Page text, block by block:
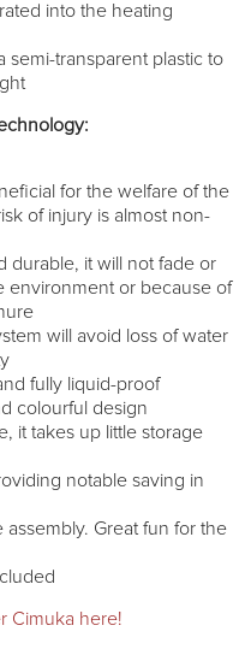
into the heating
semi-transparent plastic to
for the welfare of the
of injury is almost non-
durable, it will not fade or
environment or because of
will avoid loss of water
fully liquid-proof
colourful design
it takes up little storage
notable saving in
assembly. Great fun for the
Cimuka here!